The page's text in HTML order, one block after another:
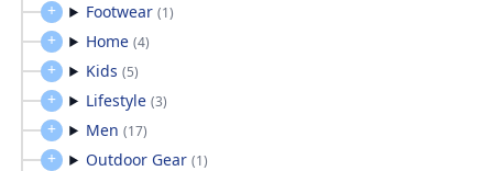
Footwear (1)
Home (4)
Kids (5)
Lifestyle (3)
Men (17)
Outdoor Gear (1)